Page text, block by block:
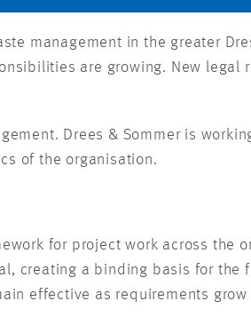
management in the greater
are growing. New legal
Drees & Sommer is
of the organisation.
for project work across the
creating a binding basis for the
effective as requirements grow